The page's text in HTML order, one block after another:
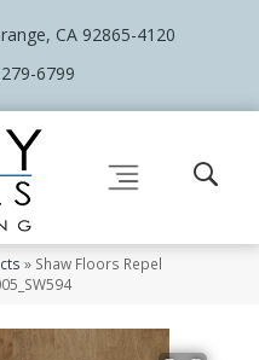
CA 92865-4120
6799
» Shaw Floors Repel